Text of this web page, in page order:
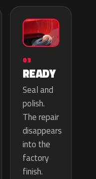
03
READY
Seal and
polish.
The repair
disappears
into the
factory
finish.